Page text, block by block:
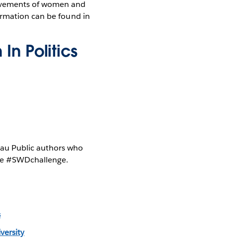
of women and
can be found in
In Politics
Public authors who
#SWDchallenge.